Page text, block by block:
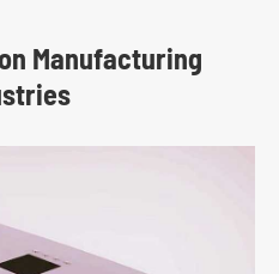
Manufacturing